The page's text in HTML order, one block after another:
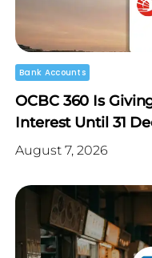
Bank Accounts
OCBC 360 Is
Interest Until 31
August 7, 2026